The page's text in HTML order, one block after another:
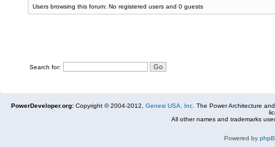
Users browsing this forum: No registered users and 0 guests
Search for:
PowerDeveloper.org: Copyright © 2004-2012, Genesi USA, Inc. The Power Architecture
All other names and trademarks
Powered by